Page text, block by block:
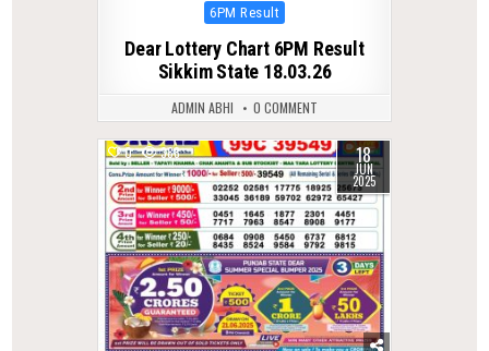
Posted
6PM Result
Dear Lottery Chart 6PM Result
Sikkim State 18.03.26
ADMIN ABHI 0 COMMENT
0 388 18
JUN
2025